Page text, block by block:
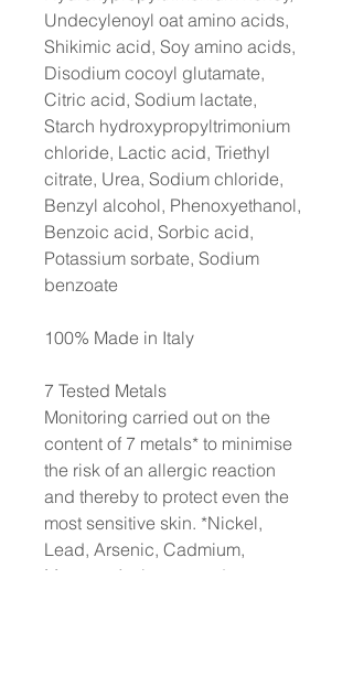
Undecylenoyl oat amino acids,
Shikimic acid, Soy amino acids,
Disodium cocoyl glutamate,
Citric acid, Sodium lactate,
Starch hydroxypropyltrimonium
chloride, Lactic acid, Triethyl
citrate, Urea, Sodium chloride,
Benzyl alcohol, Phenoxyethanol,
Benzoic acid, Sorbic acid,
Potassium sorbate, Sodium
benzoate
100% Made in Italy
7 Tested Metals
Monitoring carried out on the
content of 7 metals* to minimise
the risk of an allergic reaction
and thereby to protect even the
most sensitive skin. *Nickel,
Lead, Arsenic, Cadmium,
Mercury, Antimony, and